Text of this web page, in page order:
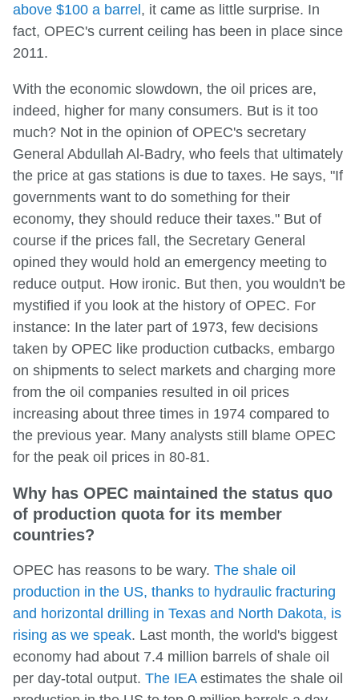
above $100 a barrel, it came as little surprise. In
fact, OPEC's current ceiling has been in place since
2011.
With the economic slowdown, the oil prices are,
indeed, higher for many consumers. But is it too
much? Not in the opinion of OPEC's secretary
General Abdullah Al-Badry, who feels that ultimately
the price at gas stations is due to taxes. He says, "If
governments want to do something for their
economy, they should reduce their taxes." But of
course if the prices fall, the Secretary General
opined they would hold an emergency meeting to
reduce output. How ironic. But then, you wouldn't be
mystified if you look at the history of OPEC. For
instance: In the later part of 1973, few decisions
taken by OPEC like production cutbacks, embargo
on shipments to select markets and charging more
from the oil companies resulted in oil prices
increasing about three times in 1974 compared to
the previous year. Many analysts still blame OPEC
for the peak oil prices in 80-81.
Why has OPEC maintained the status quo
of production quota for its member
countries?
OPEC has reasons to be wary. The shale oil
production in the US, thanks to hydraulic fracturing
and horizontal drilling in Texas and North Dakota, is
rising as we speak. Last month, the world's biggest
economy had about 7.4 million barrels of shale oil
per day-total output. The IEAestimates the shale oil